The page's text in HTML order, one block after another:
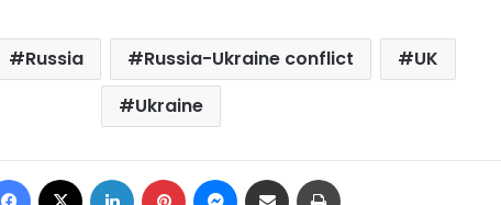
Russia Russia-Ukraine conflict
UK
Ukraine
Facebook LinkedIn Pinterest Messenger
Share via Email